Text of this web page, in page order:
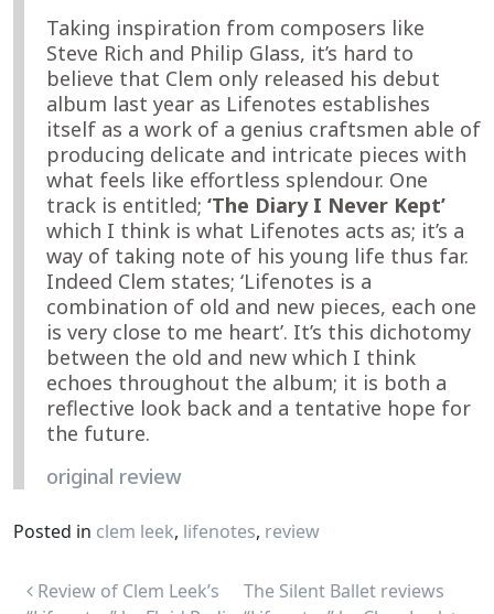
Taking inspiration from composers like
Steve Rich and Philip Glass, it’s hard to
believe that Clem only released his debut
album last year as Lifenotes establishes
itself as a work of a genius craftsmen able of
producing delicate and intricate pieces with
what feels like effortless splendour. One
track is entitled; ‘The Diary I Never Kept’
which I think is what Lifenotes acts as; it’s a
way of taking note of his young life thus far.
Indeed Clem states; ‘Lifenotes is a
combination of old and new pieces, each one
is very close to me heart’. It’s this dichotomy
between the old and new which I think
echoes throughout the album; it is both a
reflective look back and a tentative hope for
the future.
original review
Posted in clem leek, lifenotes, review
Post navigation
Review of Clem Leek’s
The Silent Ballet reviews